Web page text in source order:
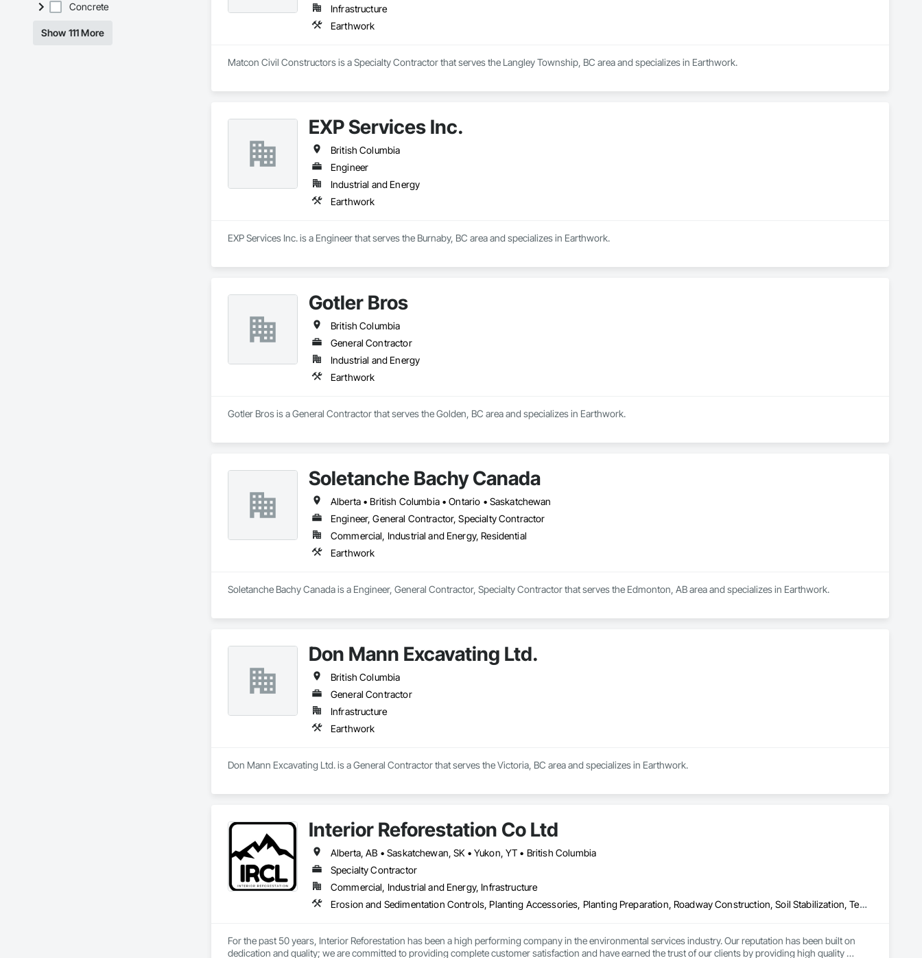
Concrete
Show 111 More
Infrastructure
Earthwork
Matcon Civil Constructors is a Specialty Contractor that serves the Langley Township, BC area and specializes in Earthwork.
EXP Services Inc.
British Columbia
Engineer
Industrial and Energy
Earthwork
EXP Services Inc. is a Engineer that serves the Burnaby, BC area and specializes in Earthwork.
Gotler Bros
British Columbia
General Contractor
Industrial and Energy
Earthwork
Gotler Bros is a General Contractor that serves the Golden, BC area and specializes in Earthwork.
Soletanche Bachy Canada
Alberta • British Columbia • Ontario • Saskatchewan
Engineer, General Contractor, Specialty Contractor
Commercial, Industrial and Energy, Residential
Earthwork
Soletanche Bachy Canada is a Engineer, General Contractor, Specialty Contractor that serves the Edmonton, AB area and specializes in Earthwork.
Don Mann Excavating Ltd.
British Columbia
General Contractor
Infrastructure
Earthwork
Don Mann Excavating Ltd. is a General Contractor that serves the Victoria, BC area and specializes in Earthwork.
Interior Reforestation Co Ltd
Alberta, AB • Saskatchewan, SK • Yukon, YT • British Columbia
Specialty Contractor
Commercial, Industrial and Energy, Infrastructure
Erosion and Sedimentation Controls, Planting Accessories, Planting Preparation, Roadway Construction, Soil Stabilization, Temporary Erosion and Sediment Control, Temporary Vegetation Control, Turf and Grasses
For the past 50 years, Interior Reforestation has been a high performing company in the environmental services industry. Our reputation has been built on
dedication and quality; we are committed to providing complete customer satisfaction and have earned the trust of our clients by providing high quality